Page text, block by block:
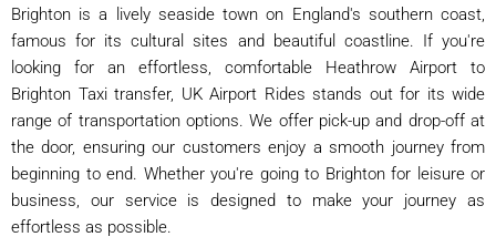
Brighton is a lively seaside town on England's southern coast,
famous for its cultural sites and beautiful coastline. If you're
looking for an effortless, comfortable Heathrow Airport to
Brighton Taxi transfer, UK Airport Rides stands out for its wide
range of transportation options. We offer pick-up and drop-off at
the door, ensuring our customers enjoy a smooth journey from
beginning to end. Whether you're going to Brighton for leisure or
business, our service is designed to make your journey as
effortless as possible.